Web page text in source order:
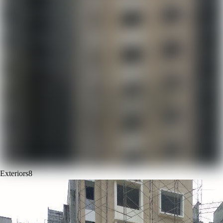
Exteriors8